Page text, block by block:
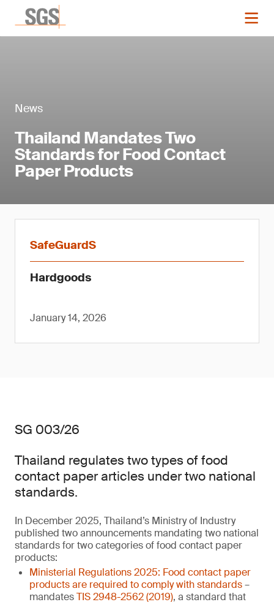
News
Thailand Mandates Two
Standards for Food Contact
Paper Products
SafeGuardS
Hardgoods
January 14, 2026
SG 003/26
Thailand regulates two types of food
contact paper articles under two national
standards.
In December 2025, Thailand’s Ministry of Industry
published two announcements mandating two national
standards for two categories of food contact paper
products:
Ministerial Regulations 2025: Food contact paper
products are required to comply with standards–
mandatesTIS 2948-2562 (2019), a standard that